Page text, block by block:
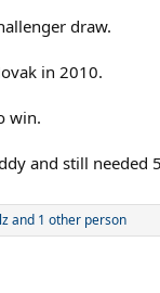
draw.
in 2010.
win.
and still needed
and 1 other person